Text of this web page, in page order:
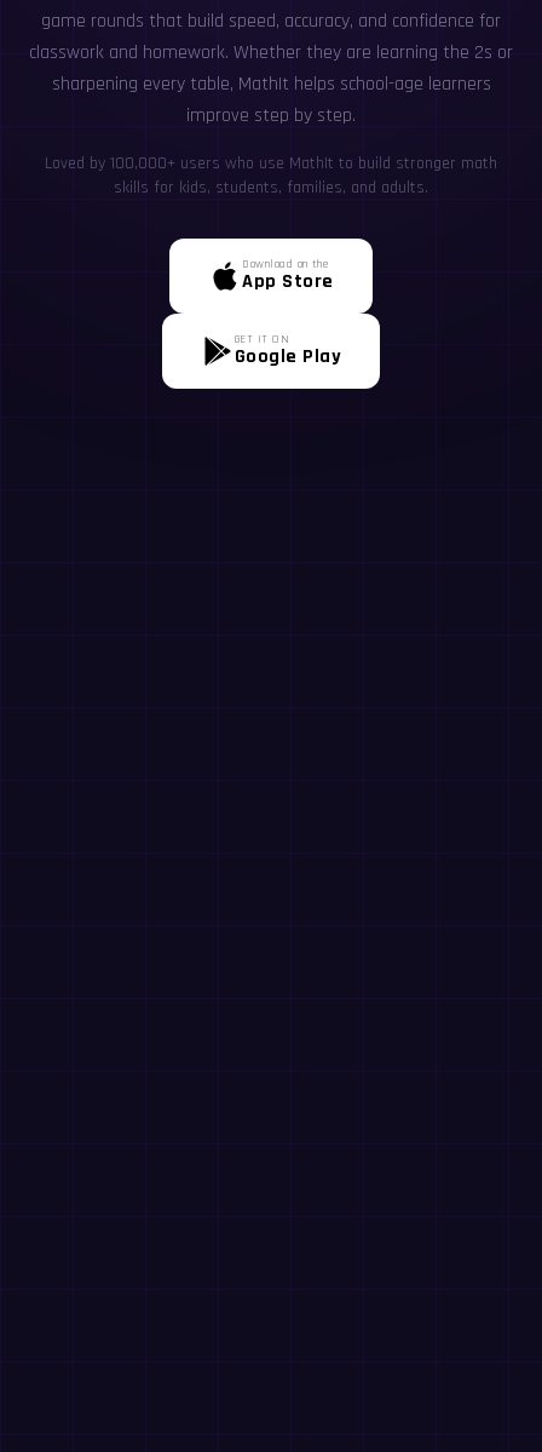
game rounds that build speed, accuracy, and confidence for
classwork and homework. Whether they are learning the 2s or
sharpening every table, MathIt helps school-age learners
improve step by step.
Loved by 100,000+ users who use MathIt to build stronger math
skills for kids, students, families, and adults.
Download on the
App Store
GET IT ON
Google Play